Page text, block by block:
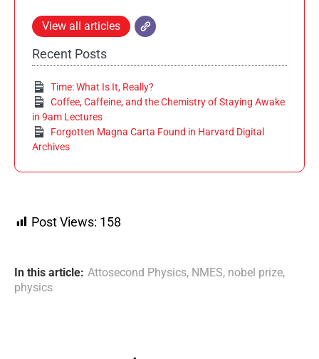
View all articles
Recent Posts
Time: What Is It, Really?
Coffee, Caffeine, and the Chemistry of Staying Awake
in 9am Lectures
Forgotten Magna Carta Found in Harvard Digital
Archives
Post Views: 158
In this article: Attosecond Physics, NMES, nobel prize,
physics